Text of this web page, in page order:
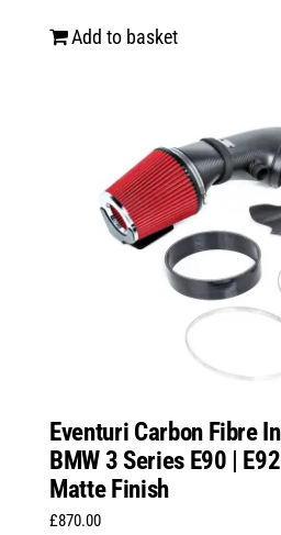
Add to basket
Eventuri Carbon Fibre
BMW 3 Series E90 |
Matte Finish
£870.00